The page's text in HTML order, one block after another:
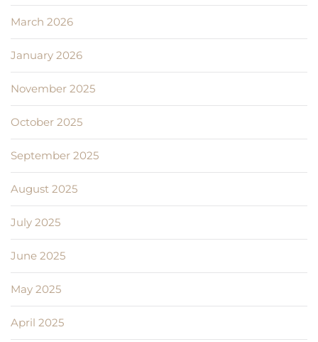
March 2026
January 2026
November 2025
October 2025
September 2025
August 2025
July 2025
June 2025
May 2025
April 2025